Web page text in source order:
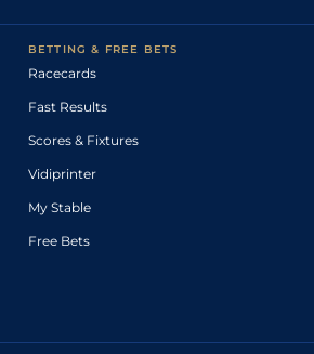
BETTING & FREE BETS
Racecards
Fast Results
Scores & Fixtures
Vidiprinter
My Stable
Free Bets